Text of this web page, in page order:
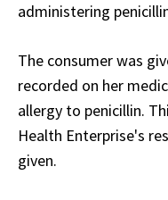
administering
The consumer was
recorded on her
allergy to penicillin.
Health Enterprise's
given.